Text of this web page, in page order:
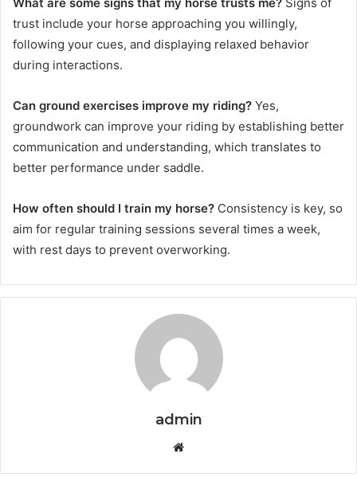
What are some signs that my horse trusts me? Signs of
trust include your horse approaching you willingly,
following your cues, and displaying relaxed behavior
during interactions.
Can ground exercises improve my riding? Yes,
groundwork can improve your riding by establishing better
communication and understanding, which translates to
better performance under saddle.
How often should I train my horse? Consistency is key, so
aim for regular training sessions several times a week,
with rest days to prevent overworking.
admin
Website